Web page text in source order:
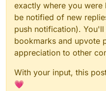
exactly where you
be notified of new
push notification).
bookmarks and upvote
appreciation to other
With your input, this
💗